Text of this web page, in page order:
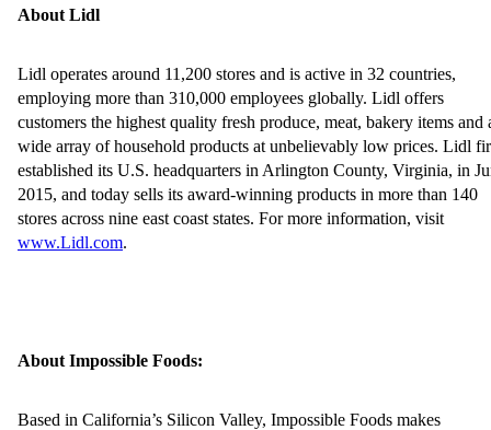
About Lidl
Lidl operates around 11,200 stores and is active in 32 countries,
employing more than 310,000 employees globally. Lidl offers
customers the highest quality fresh produce, meat, bakery items and
wide array of household products at unbelievably low prices. Lidl
established its U.S. headquarters in Arlington County, Virginia, in
2015, and today sells its award-winning products in more than 140
stores across nine east coast states. For more information, visit
www.Lidl.com.
About Impossible Foods:
Based in California’s Silicon Valley, Impossible Foods makes